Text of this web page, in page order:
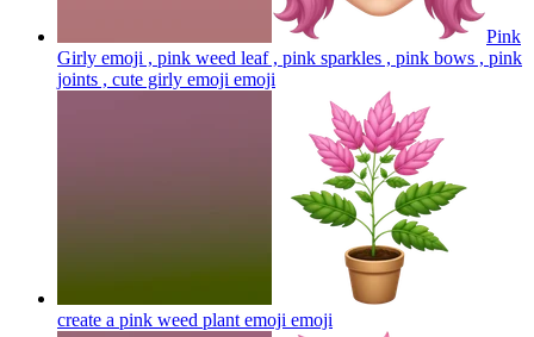
Pink
Girly emoji , pink weed leaf , pink sparkles , pink bows , pink
joints , cute girly emoji emoji
create a pink weed plant emoji emoji